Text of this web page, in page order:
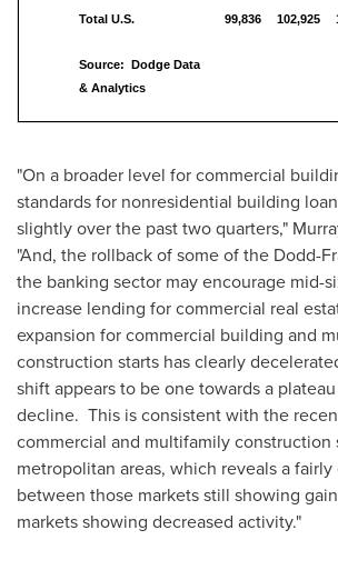
Total U.S. 99,836 102,925
Source: Dodge Data
& Analytics
"On a broader level for commercial
standards for nonresidential building
slightly over the past two quarters,"
"And, the rollback of some of the Dodd-
the banking sector may encourage mid-
increase lending for commercial real
expansion for commercial building and
construction starts has clearly
shift appears to be one towards a
decline. This is consistent with the
commercial and multifamily construction
metropolitan areas, which reveals a
between those markets still showing
markets showing decreased activity."